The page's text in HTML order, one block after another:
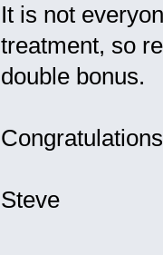
It is not
treatment, so
double bonus.
Steve